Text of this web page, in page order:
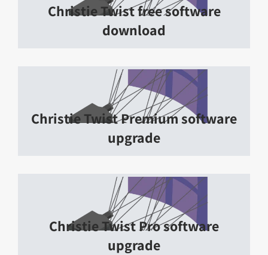
Christie Twist free software
download
Christie Twist Premium software
upgrade
Christie Twist Pro software
upgrade